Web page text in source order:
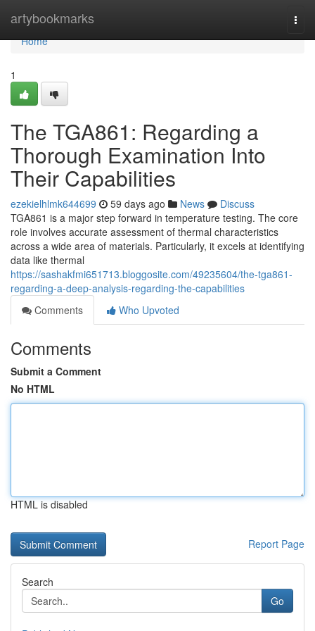
artybookmarks
Home
Home
1
The TGA861: Regarding a
Thorough Examination Into
Their Capabilities
ezekielhlmk644699 59 days ago News
Discuss
TGA861 is a major step forward in temperature testing. The core
role involves accurate assessment of thermal characteristics
across a wide area of materials. Particularly, it excels at identifying
data like thermal
https://sashakfmi651713.bloggosite.com/49235604/the-tga861-
regarding-a-deep-analysis-regarding-the-capabilities
Comments
Who Upvoted
Comments
Submit a Comment
No HTML
HTML is disabled
Report Page
Search
Go